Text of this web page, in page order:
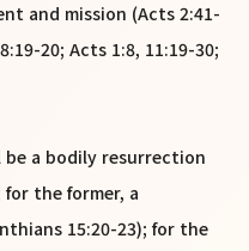
and mission (Acts 2:41-
20; Acts 1:8, 11:19-30;
be a bodily resurrection
the former, a
15:20-23); for the